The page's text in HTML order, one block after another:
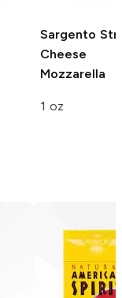
Sargento
Cheese
Mozzarella
1 oz